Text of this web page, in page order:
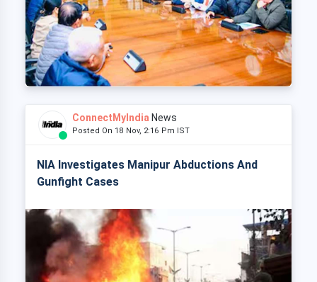
ConnectMyIndia News
Posted On 18 Nov, 2:16 Pm IST
NIA Investigates Manipur Abductions And
Gunfight Cases